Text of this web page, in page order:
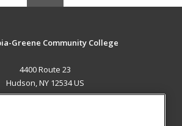
Greene Community College
4400 Route 23
Hudson, NY 12534 US